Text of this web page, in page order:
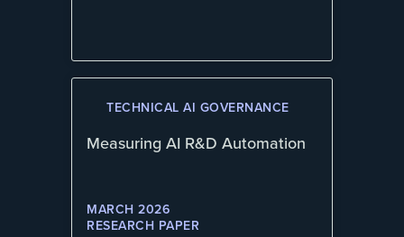
TECHNICAL AI GOVERNANCE
Measuring AI R&D Automation
MARCH 2026
RESEARCH PAPER